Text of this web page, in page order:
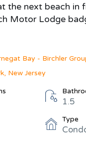
the next beach in
Motor Lodge
Bay - Birchler
New Jersey
1.5
Type